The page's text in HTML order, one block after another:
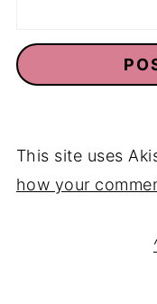
This site uses
how your